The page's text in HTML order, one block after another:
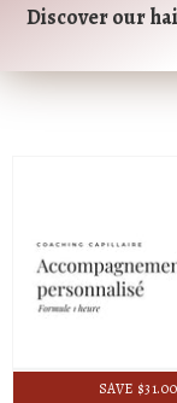
Discover our
SAVE $31.00